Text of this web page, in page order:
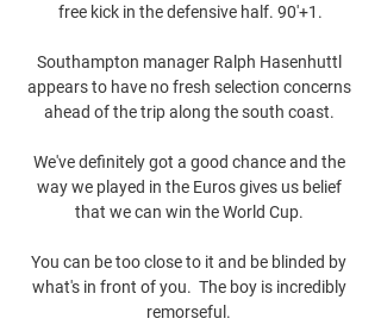
free kick in the defensive half. 90'+1.
Southampton manager Ralph Hasenhuttl
appears to have no fresh selection concerns
ahead of the trip along the south coast.
We've definitely got a good chance and the
way we played in the Euros gives us belief
that we can win the World Cup.
You can be too close to it and be blinded by
what's in front of you.  The boy is incredibly
remorseful.